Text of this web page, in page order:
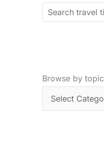
Browse by topic